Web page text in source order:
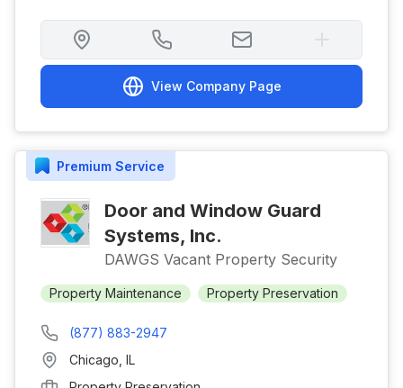
View Company Page
Premium Service
Door and Window Guard
Systems, Inc.
DAWGS Vacant Property Security
Property Maintenance Property Preservation
(877) 883-2947
Chicago IL